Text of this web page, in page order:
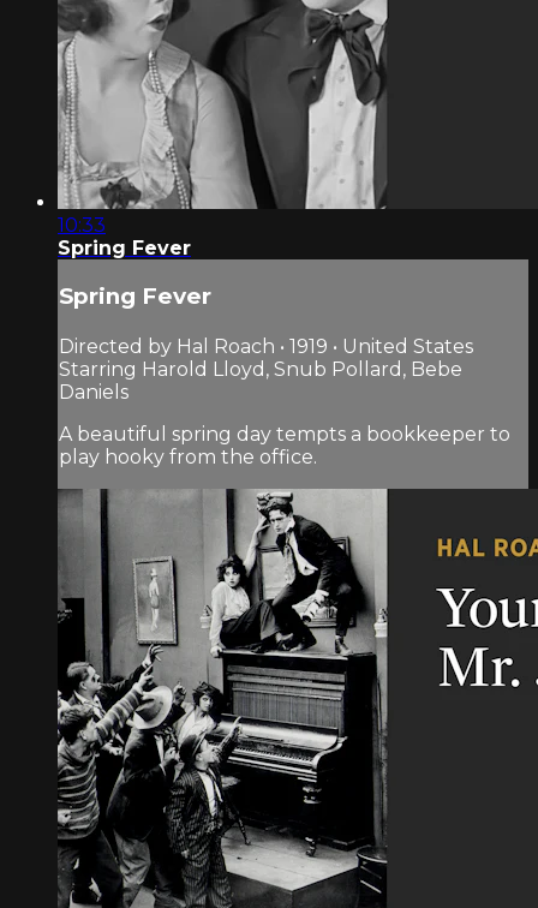
10:33
Spring Fever
Spring Fever
Directed by Hal Roach • 1919 • United States
Starring Harold Lloyd, Snub Pollard, Bebe
Daniels
A beautiful spring day tempts a bookkeeper to
play hooky from the office.